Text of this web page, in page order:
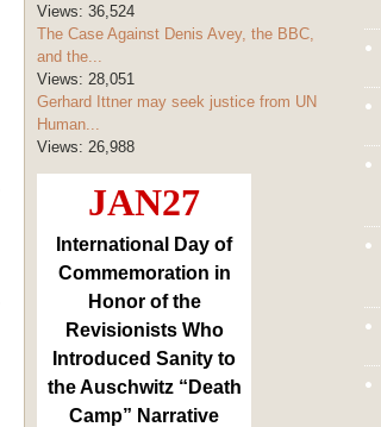
Views: 36,524
The Case Against Denis Avey, the BBC,
and the...
Views: 28,051
Gerhard Ittner may seek justice from UN
Human...
Views: 26,988
JAN27
International Day of
Commemoration in
Honor of the
Revisionists Who
Introduced Sanity to
the Auschwitz “Death
Camp” Narrative